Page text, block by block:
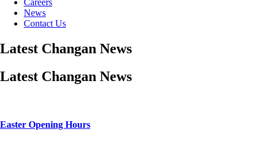
Careers
News
Contact Us
Latest Changan News
Latest Changan News
Easter Opening Hours